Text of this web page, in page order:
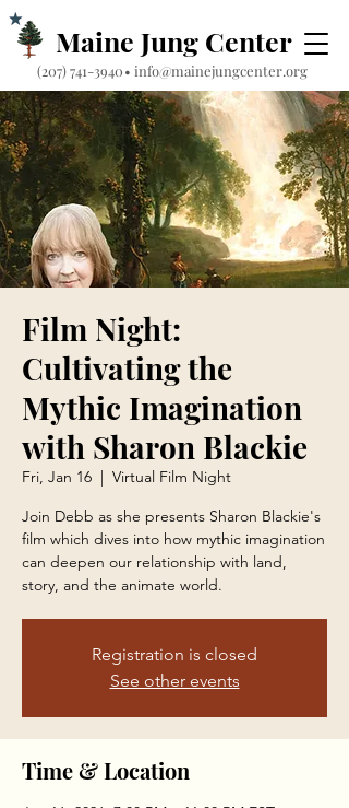
Maine Jung Center
‪(207) 741-3940‬• info@mainejungcenter.org
Film Night:
Cultivating the
Mythic Imagination
with Sharon Blackie
Fri, Jan 16
  |
Virtual Film Night
Join Debb as she presents Sharon Blackie's
film which dives into how mythic imagination
can deepen our relationship with land,
story, and the animate world.
Registration is closed
See other events
Time & Location